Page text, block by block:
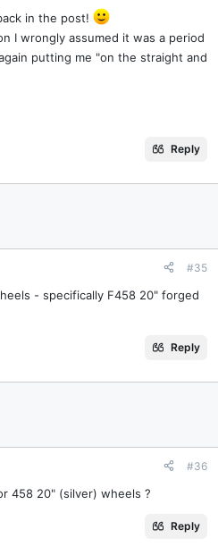
in the post!
I wrongly assumed it was a period
putting me "on the straight and
Reply
#35
- specifically F458 20" forged
Reply
#36
458 20" (silver) wheels ?
Reply